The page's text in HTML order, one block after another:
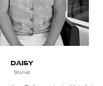
DAISY
Stylist